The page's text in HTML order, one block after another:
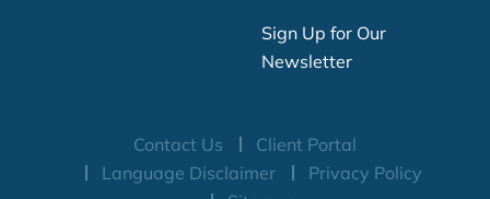
Sign Up for Our
Newsletter
Contact Us
Client Portal
Language Disclaimer
Privacy Policy